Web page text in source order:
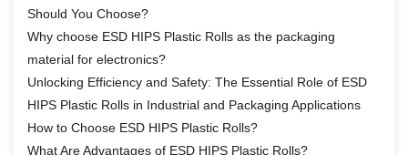
Should You Choose?
Why choose ESD HIPS Plastic Rolls as the packaging
material for electronics?
Unlocking Efficiency and Safety: The Essential Role of ESD
HIPS Plastic Rolls in Industrial and Packaging Applications
How to Choose ESD HIPS Plastic Rolls?
What Are Advantages of ESD HIPS Plastic Rolls?